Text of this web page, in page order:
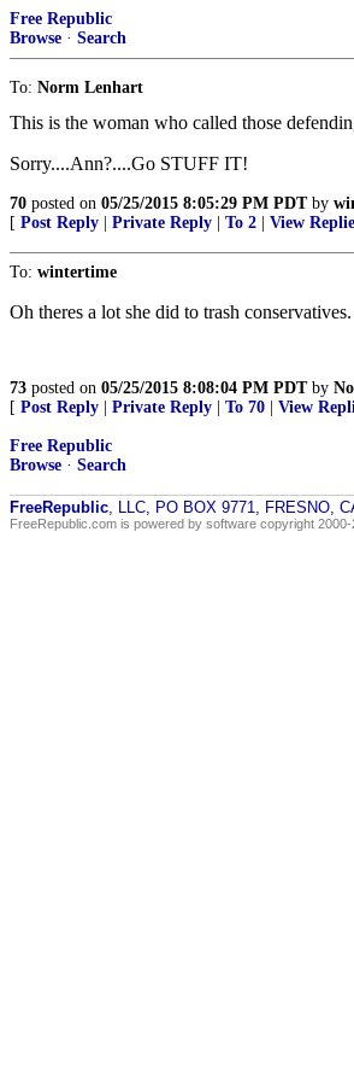
Free Republic
Browse · Search
To: Norm Lenhart
This is the woman who called those
Sorry....Ann?....Go STUFF IT!
70 posted on 05/25/2015 8:05:29 PM PDTby
[ Post Reply Private Reply To 2 View
To: wintertime
Oh theres a lot she did to trash
73 posted on 05/25/2015 8:08:04 PM PDTby
[ Post Reply Private Reply To 70 View
Free Republic
Browse · Search
FreeRepublic, LLC, PO BOX 9771, FRESNO,
FreeRepublic.com is powered by software copyright